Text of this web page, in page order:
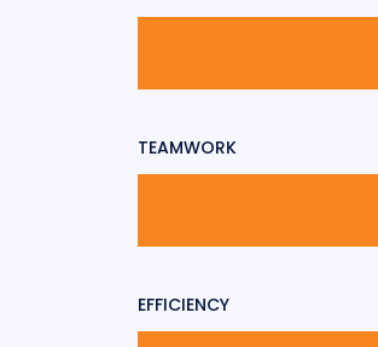
TEAMWORK
EFFICIENCY